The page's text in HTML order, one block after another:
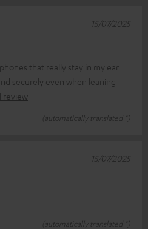
that really stay in my ear
securely even when leaning
review
(automatically translated *)
15/07/2025
(automatically translated *)
15/07/2025